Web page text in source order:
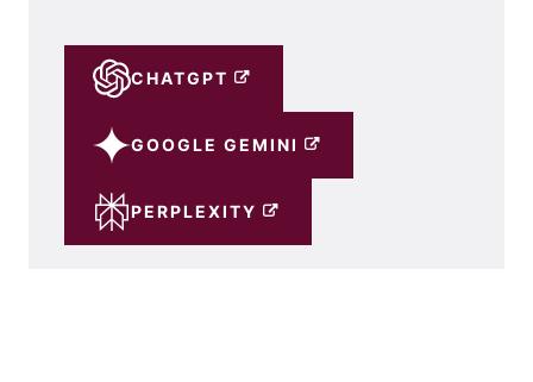
CHATGPT
GOOGLE GEMINI
PERPLEXITY